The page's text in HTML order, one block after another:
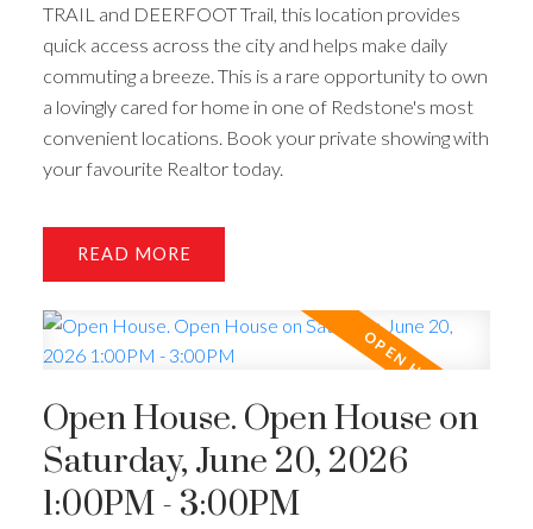
TRAIL and DEERFOOT Trail, this location provides
quick access across the city and helps make daily
commuting a breeze. This is a rare opportunity to own
a lovingly cared for home in one of Redstone's most
convenient locations. Book your private showing with
your favourite Realtor today.
READ
Open House. Open House on
Saturday, June 20, 2026
1:00PM - 3:00PM